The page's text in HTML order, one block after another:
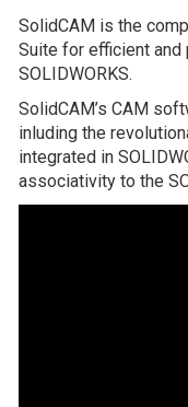
SolidCAM is the
Suite for efficient and
SOLIDWORKS.
SolidCAM’s CAM
inluding the
integrated in
associativity to the